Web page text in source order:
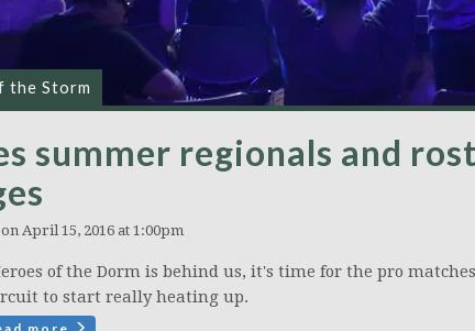
the Storm
summer regionals and
April 15, 2016 at 1:00pm
of the Dorm is behind us, it's time for the pro
to start really heating up.